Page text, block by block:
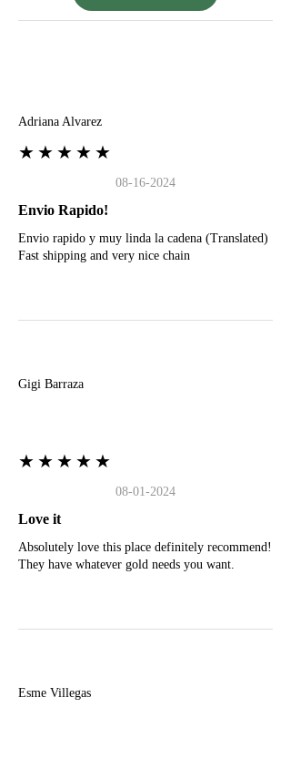
Adriana Alvarez
★★★★★
08-16-2024
Envio Rapido!
Envio rapido y muy linda la cadena (Translated)
Fast shipping and very nice chain
Gigi Barraza
★★★★★
08-01-2024
Love it
Absolutely love this place definitely recommend!
They have whatever gold needs you want.
Esme Villegas